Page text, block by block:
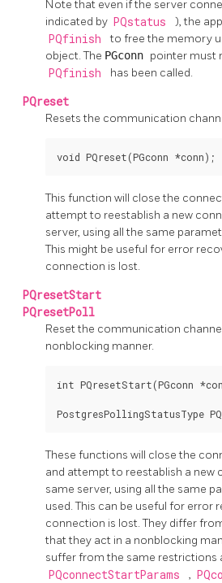
Note that even if the server
indicated by PQstatus ), the
PQfinish to free the memory
object. The PGconn pointer must
PQfinish has been called.
PQreset
Resets the communication
void PQreset(PGconn *conn);
This function will close the
attempt to reestablish a new
server, using all the same
This might be useful for error
connection is lost.
PQresetStart
PQresetPoll
Reset the communication
nonblocking manner.
int PQresetStart(PGconn
PostgresPollingStatusType
These functions will close the
and attempt to reestablish a new
same server, using all the same
used. This can be useful for error
connection is lost. They differ
that they act in a nonblocking
suffer from the same restrictions
PQconnectStartParams ,